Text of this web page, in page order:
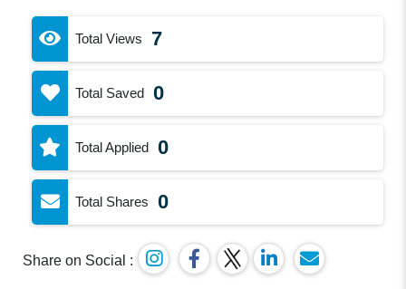
Total Views 7
Total Saved 0
Total Applied 0
Total Shares 0
Share on Social :